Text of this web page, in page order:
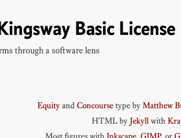
Basic License
through a software lens
Equityand Concoursetype by Matthew
HTML by Jekyllwith